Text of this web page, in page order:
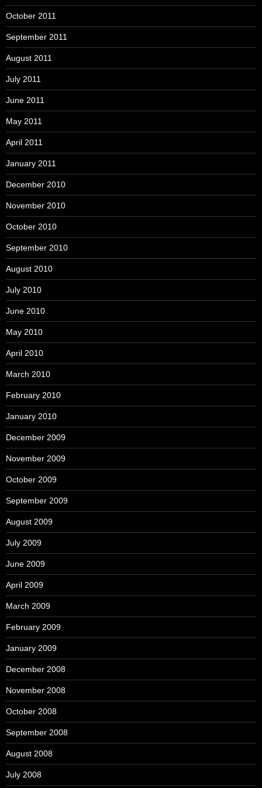
October 2011
September 2011
August 2011
July 2011
June 2011
May 2011
April 2011
January 2011
December 2010
November 2010
October 2010
September 2010
August 2010
July 2010
June 2010
May 2010
April 2010
March 2010
February 2010
January 2010
December 2009
November 2009
October 2009
September 2009
August 2009
July 2009
June 2009
April 2009
March 2009
February 2009
January 2009
December 2008
November 2008
October 2008
September 2008
August 2008
July 2008